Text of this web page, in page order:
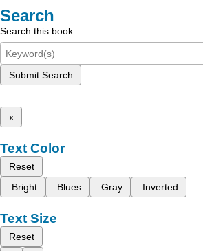
Search
Search this book
Submit Search
x
Text Color
Reset
Bright
Blues Gray Inverted
Text Size
Reset